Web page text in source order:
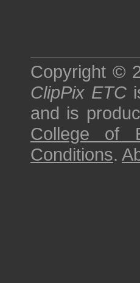
Copyright ©
ClipPix ETC
and is
College of
Conditions.